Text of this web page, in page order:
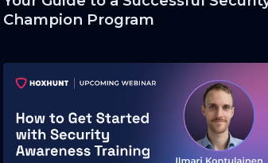
Champion Program